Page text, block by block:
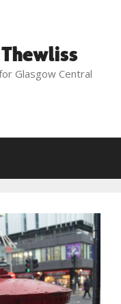
Glasgow Central